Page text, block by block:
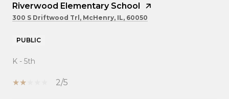
Riverwood Elementary School
300 S Driftwood Trl, McHenry, IL, 60050
PUBLIC
K - 5th
2/5